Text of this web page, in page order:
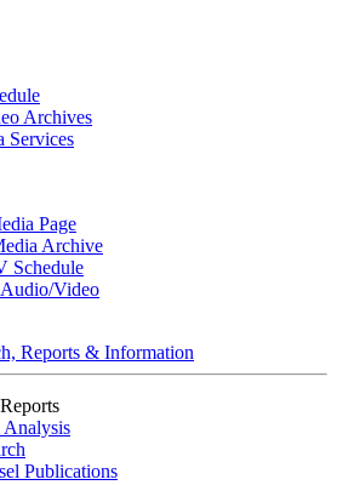
Archives
Services
Page
Archive
Schedule
Video
Reports & Information
Analysis
Publications